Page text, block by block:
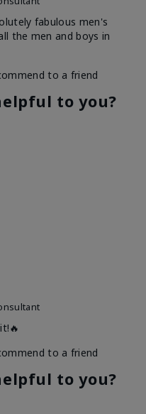
fabulous men's
the men and boys in
to a friend
to you?
to a friend
to you?